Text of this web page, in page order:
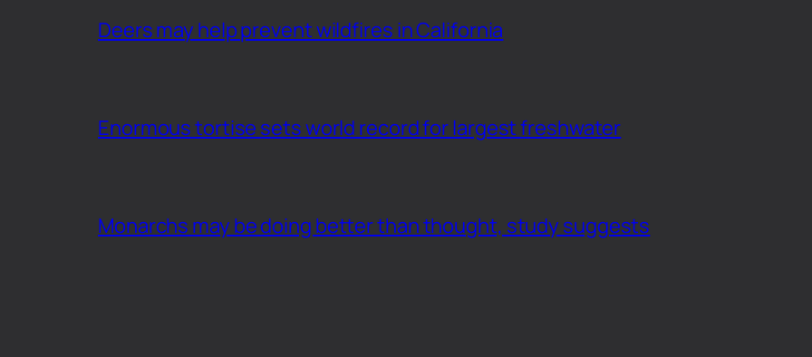
Deers may help prevent wildfires in California
Enormous tortise sets world record for largest freshwater
Monarchs may be doing better than thought, study suggests